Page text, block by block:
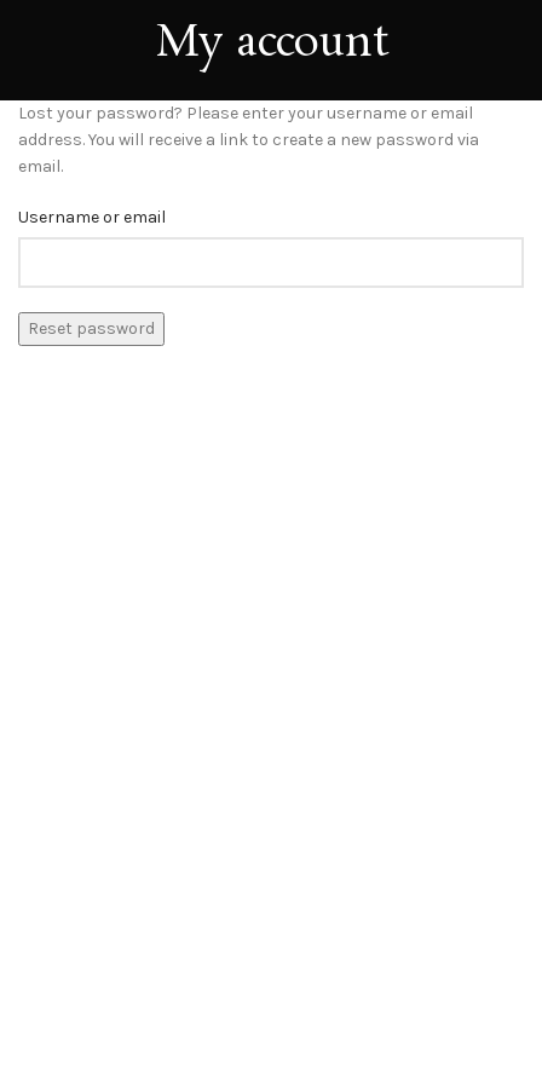
My account
Lost your password? Please enter your username or email
address. You will receive a link to create a new password via
email.
Username or email
Reset password